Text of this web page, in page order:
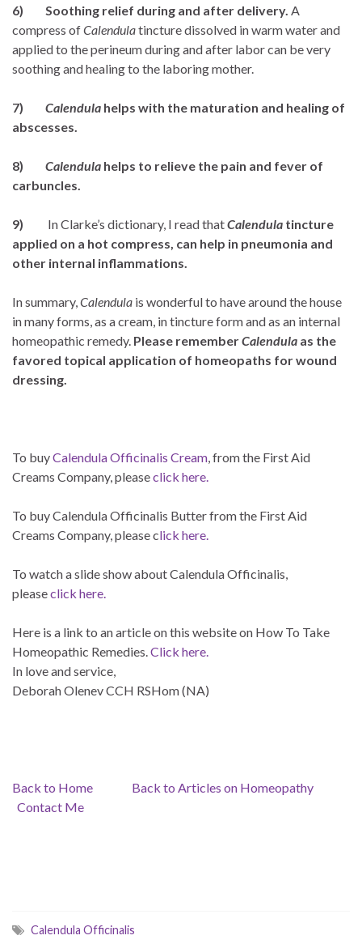
6) Soothing relief during and after delivery. A
compress ofCalendulatincture dissolved in warm water and
applied to the perineum during and after labor can be very
soothing and healing to the laboring mother.
7) Calendula helps with the maturation and healing of
abscesses.
8) Calendula helps to relieve the pain and fever of
carbuncles.
9) In Clarke’s dictionary, I read thatCalendula tincture
applied on a hot compress, can help in pneumonia and
other internal inflammations.
In summary, Calendula is wonderful to have around the house
in many forms, as a cream, in tincture form and as an internal
homeopathic remedy. Please rememberCalendula as the
favored topical application of homeopaths for wound
dressing.
To buyCalendula Officinalis Cream , from the First Aid
Creams Company, pleaseclick here.
To buy Calendula Officinalis Butter from the First Aid
Creams Company, please click here.
To watch a slide show about Calendula Officinalis,
pleaseclick here.
Here is a link to an article on this website on How To Take
Homeopathic Remedies. Click here.
In love and service,
Deborah Olenev CCH RSHom (NA)
Back to Home
Back to Articles on Homeopathy
Contact Me
Calendula Officinalis